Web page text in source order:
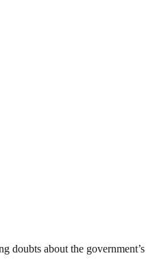
doubts about the government’s